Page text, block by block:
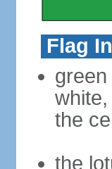
Flag
the
the